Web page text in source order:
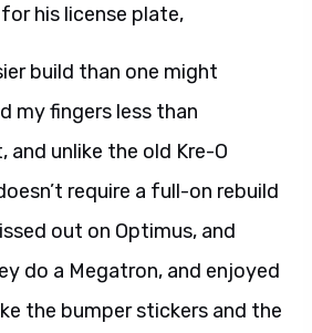
his license plate,
build than one might
my fingers less than
and unlike the old Kre-O
require a full-on rebuild
out on Optimus, and
do a Megatron, and enjoyed
the bumper stickers and the